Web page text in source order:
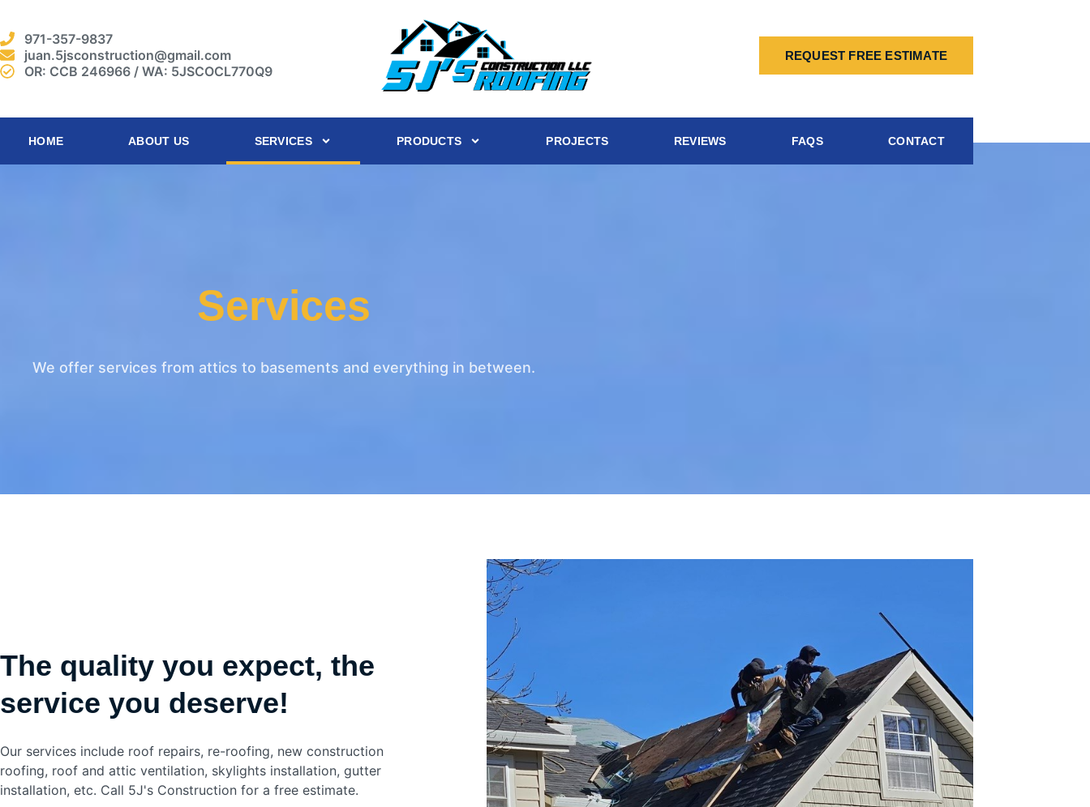
971-357-9837
juan.5jsconstruction@gmail.com
OR: CCB 246966 / WA: 5JSCOCL770Q9
REQUEST FREE ESTIMATE
HOME ABOUT US SERVICES PRODUCTS PROJECTS REVIEWS FAQS CONTACT
Services
We offer services from attics to basements and everything in between.
The quality you expect, the
service you deserve!
Our services include roof repairs, re-roofing, new construction
roofing, roof and attic ventilation, skylights installation, gutter
installation, etc. Call 5J's Construction for a free estimate.